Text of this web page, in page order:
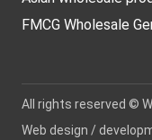
FMCG Wholesale
All rights reserved ©
Web design /